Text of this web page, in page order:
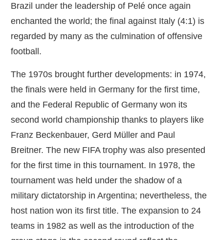
Brazil under the leadership of Pelé once again
enchanted the world; the final against Italy (4:1) is
regarded by many as the culmination of offensive
football.
The 1970s brought further developments: in 1974,
the finals were held in Germany for the first time,
and the Federal Republic of Germany won its
second world championship thanks to players like
Franz Beckenbauer, Gerd Müller and Paul
Breitner. The new FIFA trophy was also presented
for the first time in this tournament. In 1978, the
tournament was held under the shadow of a
military dictatorship in Argentina; nevertheless, the
host nation won its first title. The expansion to 24
teams in 1982 as well as the introduction of the